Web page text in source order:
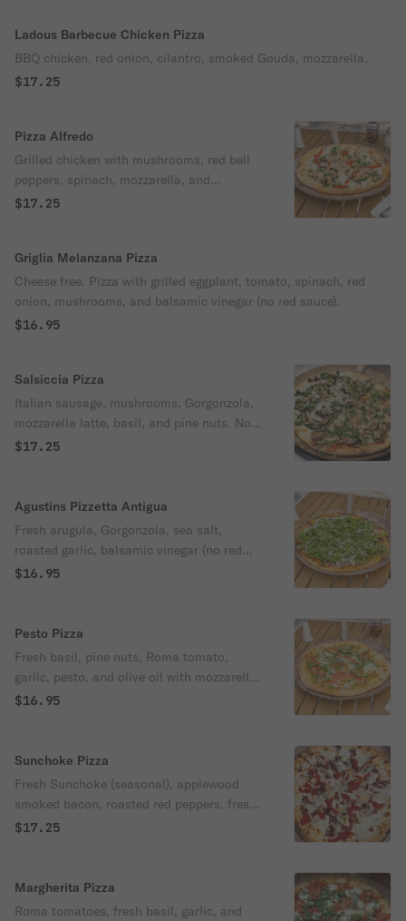
Ladous Barbecue Chicken Pizza
BBQ chicken, red onion, cilantro, smoked Gouda, mozzarella.
$17.25
Pizza Alfredo
Grilled chicken with mushrooms, red bell
peppers, spinach, mozzarella, and
housemade Alfredo sauce.
$17.25
Griglia Melanzana Pizza
Cheese free. Pizza with grilled eggplant, tomato, spinach, red
onion, mushrooms, and balsamic vinegar (no red sauce).
$16.95
Salsiccia Pizza
Italian sausage, mushrooms, Gorgonzola,
mozzarella latte, basil, and pine nuts. No
red sauce.
$17.25
Agustins Pizzetta Antigua
Fresh arugula, Gorgonzola, sea salt,
roasted garlic, balsamic vinegar (no red
sauce), truffle oil, and lemon zest.
$16.95
Pesto Pizza
Fresh basil, pine nuts, Roma tomato,
garlic, pesto, and olive oil with mozzarella
and Parmesan cheese.
$16.95
Sunchoke Pizza
Fresh Sunchoke (seasonal), applewood
smoked bacon, roasted red peppers, fresh
dill, and mozzarella. No red sauce.
$17.25
Margherita Pizza
Roma tomatoes, fresh basil, garlic, and